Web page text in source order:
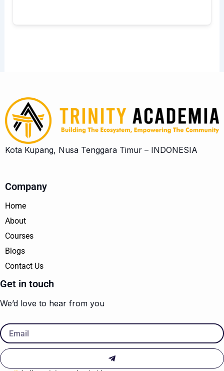
Kota Kupang, Nusa Tenggara Timur – INDONESIA
Company
Home
About
Courses
Blogs
Contact Us
Get in touch
We’d love to hear from you
Email
Submit